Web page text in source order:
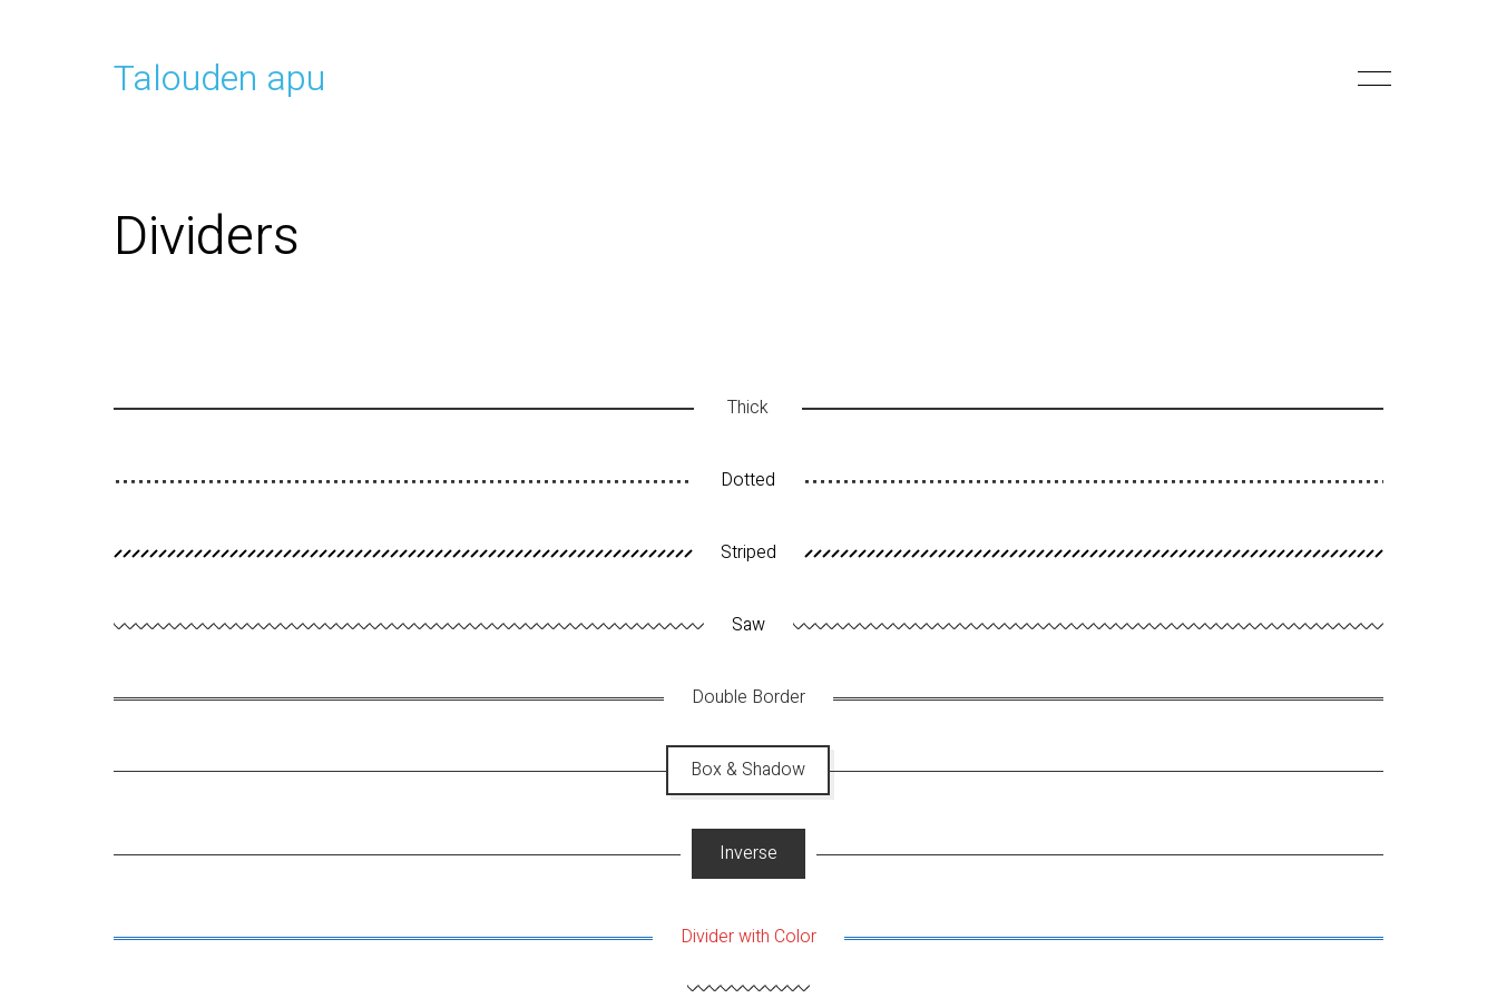
Talouden apu
Dividers
Thick
Dotted
Striped
Saw
Double Border
Box & Shadow
Inverse
Divider with Color